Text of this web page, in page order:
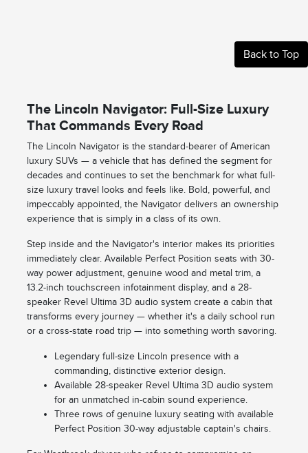
Back to Top
The Lincoln Navigator: Full-Size Luxury
That Commands Every Road
The Lincoln Navigator is the standard-bearer of American
luxury SUVs — a vehicle that has defined the segment for
decades and continues to set the benchmark for what full-
size luxury travel looks and feels like. Bold, powerful, and
impeccably appointed, the Navigator delivers an ownership
experience that is simply in a class of its own.
Step inside and the Navigator's interior makes its priorities
immediately clear. Available Perfect Position seats with 30-
way power adjustment, genuine wood and metal trim, a
13.2-inch touchscreen infotainment display, and a 28-
speaker Revel Ultima 3D audio system create a cabin that
transforms every journey — whether it's a daily school run
or a cross-state road trip — into something worth savoring.
Legendary full-size Lincoln presence with a
commanding, distinctive exterior design.
Available 28-speaker Revel Ultima 3D audio system
for an unmatched in-cabin sound experience.
Three rows of genuine luxury seating with available
Perfect Position 30-way adjustable captain's chairs.